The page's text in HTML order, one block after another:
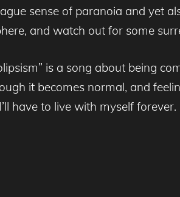
sense of paranoia and yet
and watch out for some
is a song about being
it becomes normal, and
have to live with myself